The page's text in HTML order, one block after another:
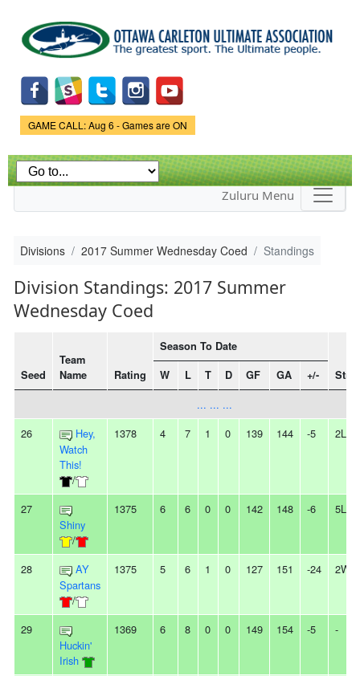
main
content
Game Status.
GAME CALL: Aug 6 - Games are ON
Zuluru Menu
Divisions 2017 Summer Wednesday Coed Standings
Division Standings: 2017 Summer
Wednesday Coed
Seed
Team
Name
Rating
Season To Date
W L T D GF GA +/-
... ... ...
26
Hey,
Watch
This!
/
1378 4 7 1 0 139 144 -5 2L
27
Shiny
/
1375 6 6 0 0 142 148 -6 5L
28
AY
Spartans
/
1375 5 6 1 0 127 151 -24 2W
29
Huckin'
Irish
1369 6 8 0 0 149 154 -5 -